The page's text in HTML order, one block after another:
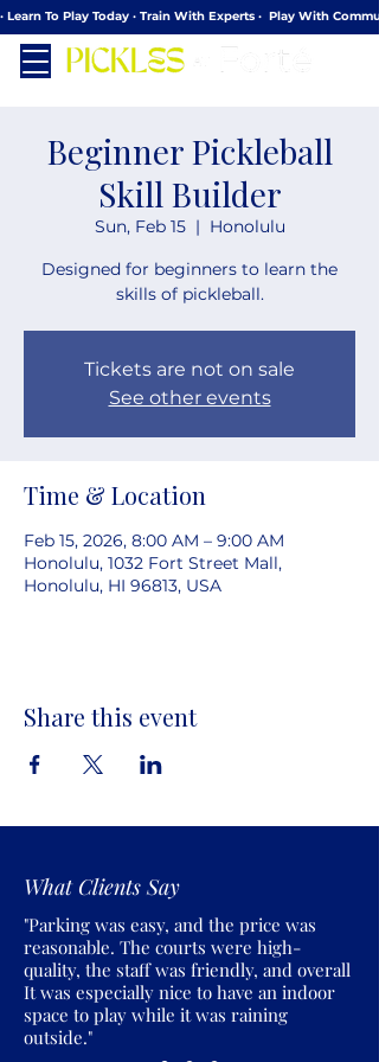
· Learn To Play Today · Train With Experts ·  Play With
Beginner Pickleball
Skill Builder
Sun, Feb 15
  |
Honolulu
Designed for beginners to learn the
skills of pickleball.
Tickets are not on sale
See other events
Time & Location
Feb 15, 2026, 8:00 AM – 9:00 AM
Honolulu, 1032 Fort Street Mall,
Honolulu, HI 96813, USA
Share this event
What Clients Say
"Parking was easy, and the price was
reasonable. The courts were high-
quality, the staff was friendly, and overall
It was especially nice to have an indoor
space to play while it was raining
outside."